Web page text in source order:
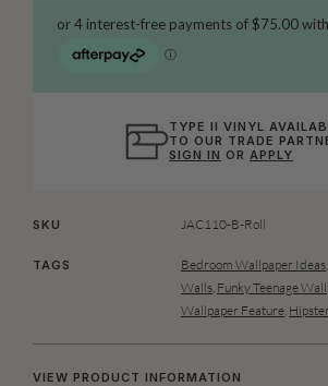
TYPE II VINYL
TO OUR TRADE
SIGN IN ORAPPLY
SKU JAC110-B-Roll
TAGS Bedroom Wallpaper Ideas
Walls Funky Teenage
Wallpaper Feature
VIEW PRODUCT INFORMATION